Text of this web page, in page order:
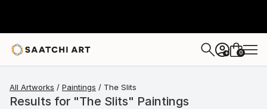
+ 0
All Artworks Paintings The Slits
Results for "The Slits" Paintings